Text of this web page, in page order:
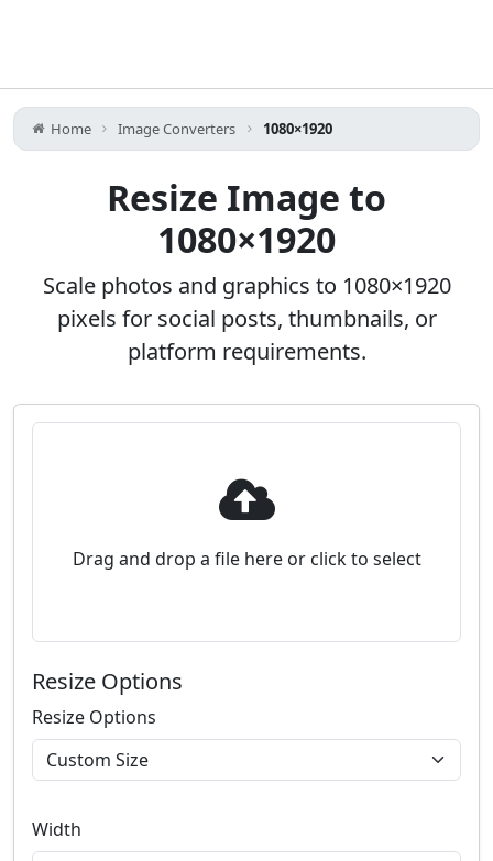
Home Image Converters 1080×1920
Resize Image to
1080×1920
Scale photos and graphics to 1080×1920
pixels for social posts, thumbnails, or
platform requirements.
Drag and drop a file here or click to select
Resize Options
Resize Options
Width